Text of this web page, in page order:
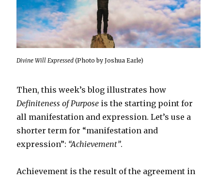
Divine Will Expressed(Photo by Joshua Earle)
Then, this week’s blog illustrates how
Definiteness of Purpose is the starting point for
all manifestation and expression. Let’s use a
shorter term for “manifestation and
expression”: “Achievement”.
Achievement is the result of the agreement in